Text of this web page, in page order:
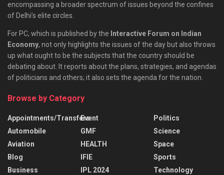
encompassing a broader spectrum of issues beyond the confines
of Delhi’s elite circles.
For PC, which is published by the Interactive Forum on Indian
Economy, not only highlights the issues of the day but also throws
up what ought to be the subjects that the country should be
debating about. It reports about the plans, strategies, and agendas
of politicians and others; it also sets the agenda for the nation.
Browse by Category
Appointments/Transfers
Automobile
Aviation
Blog
Business
Event
GMF
HEALTH
IFIE
IPL 2024
Politics
Science
Space
Sports
Technology